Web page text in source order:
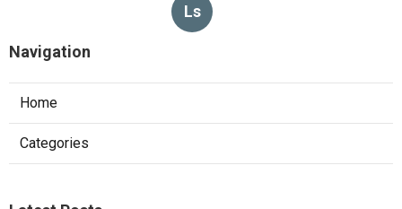
Ls
Navigation
Home
Categories